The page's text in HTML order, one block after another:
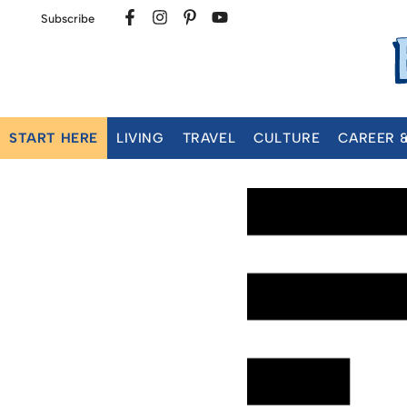
Subscribe
START HERE LIVING TRAVEL CULTURE CAREER